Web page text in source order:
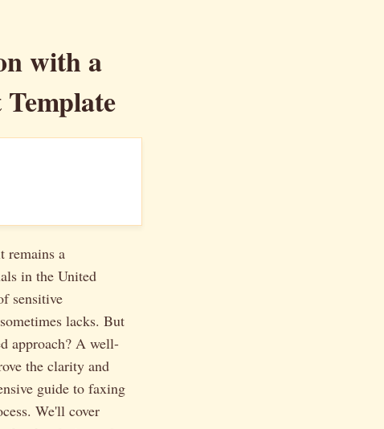
with a
remains a
in the United
sensitive
lacks. But
approach? A well-
the clarity and
guide to faxing
We'll cover